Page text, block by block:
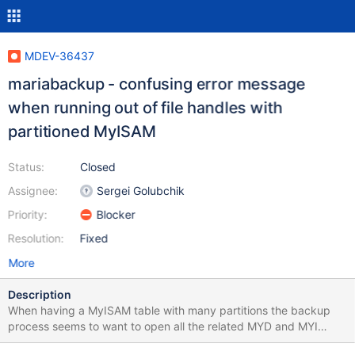
MDEV-36437
mariabackup - confusing error message
when running out of file handles with
partitioned MyISAM
Status:
Assignee:
Priority:
Resolution:
Closed
Sergei Golubchik
Blocker
Fixed
More
Description
When having a MyISAM table with many partitions the backup
process seems to want to open all the related MYD and MYI
partition files and keep them open simultaneously until the full